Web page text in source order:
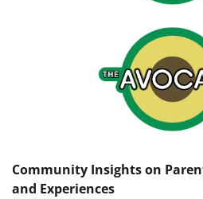
Community Insights on
and Experiences